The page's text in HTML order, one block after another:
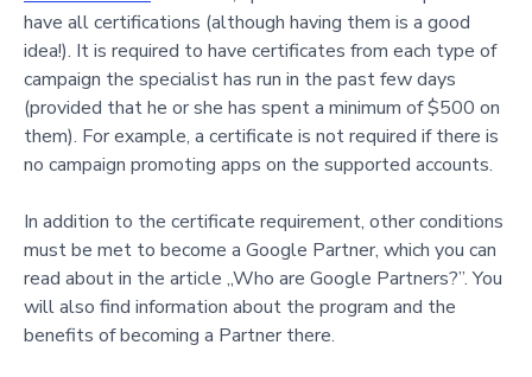
have all certifications (although having them is a good
idea!). It is required to have certificates from each type of
campaign the specialist has run in the past few days
(provided that he or she has spent a minimum of $500 on
them). For example, a certificate is not required if there is
no campaign promoting apps on the supported accounts.
In addition to the certificate requirement, other conditions
must be met to become a Google Partner, which you can
read about in the article „Who are Google Partners?”. You
will also find information about the program and the
benefits of becoming a Partner there.